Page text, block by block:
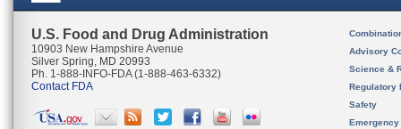
U.S. Food and Drug Administration
10903 New Hampshire Avenue
Silver Spring, MD 20993
Ph. 1-888-INFO-FDA (1-888-463-6332)
Contact FDA
Advisory
Science &
Regulatory
Safety